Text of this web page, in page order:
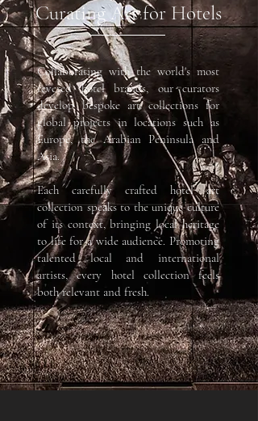
Curating Art for Hotels
Collaborating with the world's most
revered hotel brands, our curators
develop bespoke art collections for
global projects in locations such as
Europe, the Arabian Peninsula and
Asia. ​
Each carefully crafted hotel art
collection speaks to the unique culture
of its context, bringing local heritage
to life for a wide audience. Promoting
talented local and international
artists, every hotel collection feels
both relevant and fresh.